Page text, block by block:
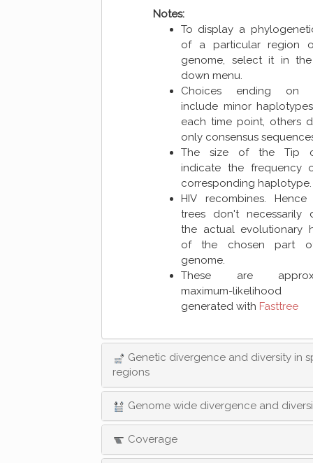
Notes:
To display a
of a particular region
genome, select it in
down menu.
Choices ending
include minor
each time point, others
only consensus
The size of the Tip
indicate the frequency
corresponding haplotype.
HIV recombines.
trees don't necessarily
the actual evolutionary
of the chosen part
genome.
These are
maximum-likelihood
generated with Fasttree
Genetic divergence and diversity in
regions
Genome wide divergence and
Coverage